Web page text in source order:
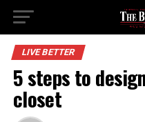
LIVE BETTER
5 steps to
closet